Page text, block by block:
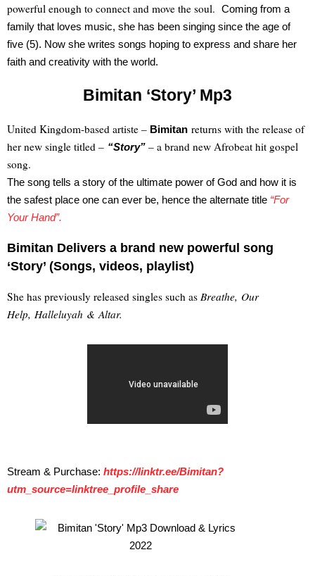
powerful enough to connect and move the soul. Coming from a
family that loves music, she has been singing since the age of
five (5). Now she writes songs hoping to express and share her
faith and creativity with the world.
Bimitan ‘Story’ Mp3
United Kingdom-based artiste – Bimitan returns with the release of
her new single titled – “Story” – a brand new Afrobeat hit gospel
song.
The song tells a story of the ultimate power of God and how it is
the safest place one can ever be, hence the alternate title “For
Your Hand”.
Bimitan Delivers a brand new powerful song
‘Story’ (Songs, videos, playlist)
She has previously released singles such as Breathe, Our
Help, Halleluyah & Altar.
Stream & Purchase: https://linktr.ee/Bimitan?
utm_source=linktree_ profile_share